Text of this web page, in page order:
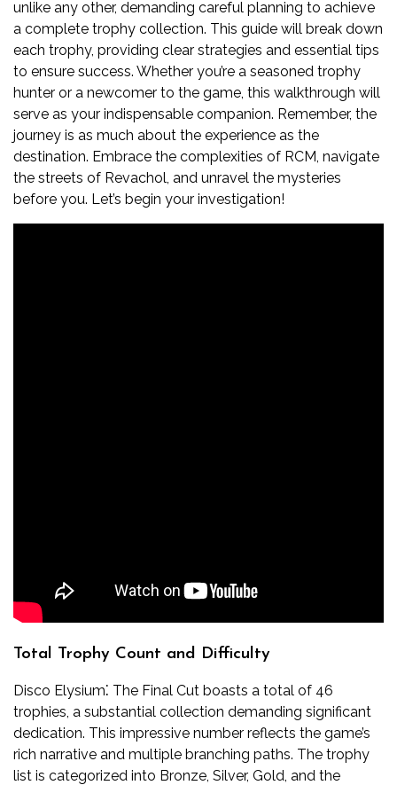
unlike any other, demanding careful planning to achieve
a complete trophy collection. This guide will break down
each trophy, providing clear strategies and essential tips
to ensure success. Whether you’re a seasoned trophy
hunter or a newcomer to the game, this walkthrough will
serve as your indispensable companion. Remember, the
journey is as much about the experience as the
destination. Embrace the complexities of RCM, navigate
the streets of Revachol, and unravel the mysteries
before you. Let’s begin your investigation!
Total Trophy Count and Difficulty
Disco Elysium⁚ The Final Cut boasts a total of 46
trophies, a substantial collection demanding significant
dedication. This impressive number reflects the game’s
rich narrative and multiple branching paths. The trophy
list is categorized into Bronze, Silver, Gold, and the